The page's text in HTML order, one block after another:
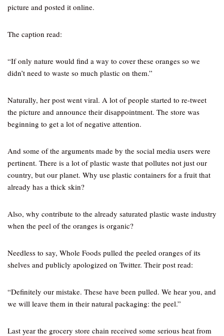
picture and posted it online.
The caption read:
“If only nature would find a way to cover these oranges so we
didn’t need to waste so much plastic on them.”
Naturally, her post went viral. A lot of people started to re-tweet
the picture and announce their disappointment. The store was
beginning to get a lot of negative attention.
And some of the arguments made by the social media users were
pertinent. There is a lot of plastic waste that pollutes not just our
country, but our planet. Why use plastic containers for a fruit that
already has a thick skin?
Also, why contribute to the already saturated plastic waste industry
when the peel of the oranges is organic?
Needless to say, Whole Foods pulled the peeled oranges of its
shelves and publicly apologized on Twitter. Their post read:
“Definitely our mistake. These have been pulled. We hear you, and
we will leave them in their natural packaging: the peel.”
Last year the grocery store chain received some serious heat from